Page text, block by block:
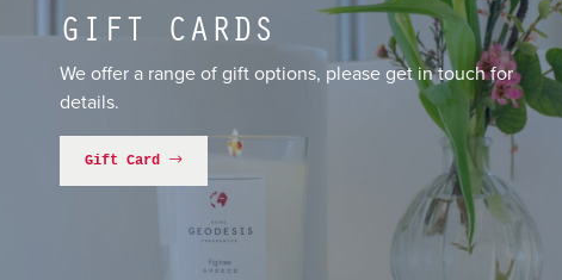
GIFT CARDS
We offer a range of gift options, please get in touch for
details.
Gift Card